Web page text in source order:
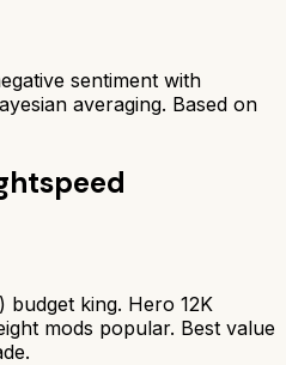
sentiment with
averaging. Based on
budget king. Hero 12K
mods popular. Best value